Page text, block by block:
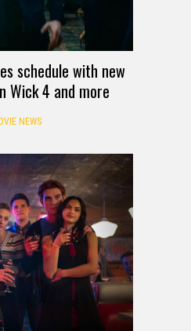
schedule with new
Wick 4 and more
NEWS